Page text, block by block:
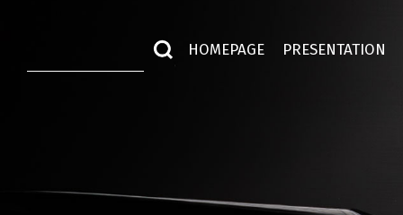
HOMEPAGE PRESENTATION